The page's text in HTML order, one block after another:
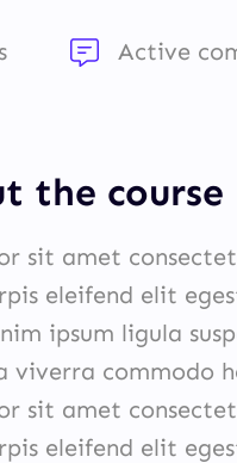
Active
the course
sit amet
eleifend elit
ipsum ligula
viverra commodo
sit amet
eleifend elit